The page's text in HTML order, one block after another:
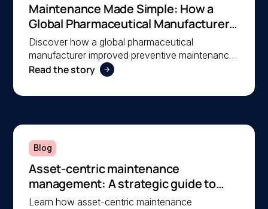
Maintenance Made Simple: How a
Global Pharmaceutical Manufacturer
Simplified Maintenance Management
with MEX
Discover how a global pharmaceutical
manufacturer improved preventive maintenance,
asset visibility, and operational efficiency with
compliant.
Read the story
Blog
Asset-centric maintenance
management: A strategic guide to
operational reliability
Learn how asset-centric maintenance